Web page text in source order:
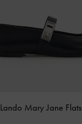
Lando Mary Jane Flats